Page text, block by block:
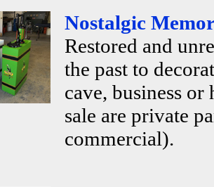
Nostalgic
Restored and
the past to
cave, business or
sale are private
commercial).